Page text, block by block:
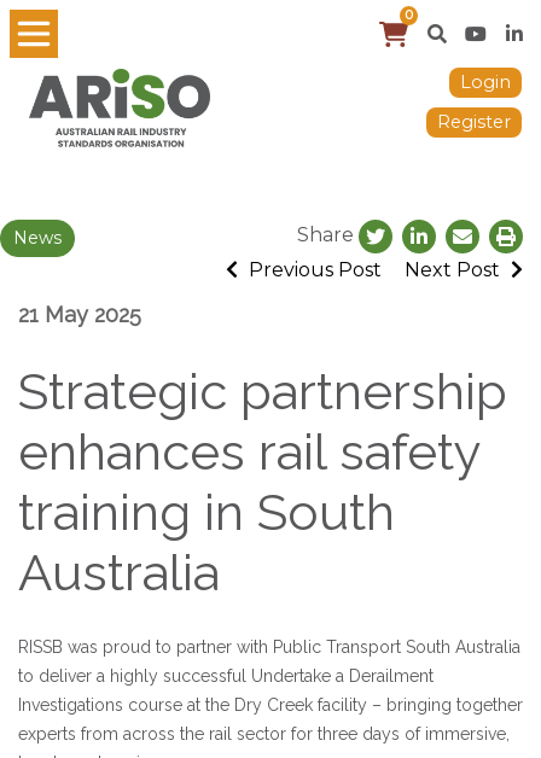
0
Login
Register
News
Share
Previous Post
Next Post
21 May 2025
Strategic partnership
enhances rail safety
training in South
Australia
RISSB was proud to partner with Public Transport South Australia
to deliver a highly successful Undertake a Derailment
Investigations course at the Dry Creek facility – bringing together
experts from across the rail sector for three days of immersive,